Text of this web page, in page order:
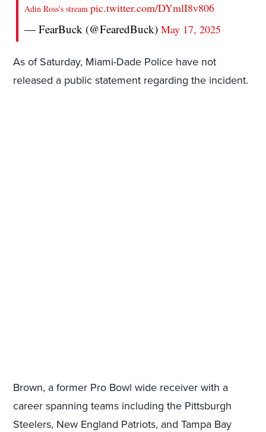
Adin Ross’s streampic.twitter.com/DYmlI8v806
— FearBuck (@FearedBuck)May 17, 2025
As of Saturday, Miami-Dade Police have not
released a public statement regarding the incident.
Brown, a former Pro Bowl wide receiver with a
career spanning teams including the Pittsburgh
Steelers, New England Patriots, and Tampa Bay